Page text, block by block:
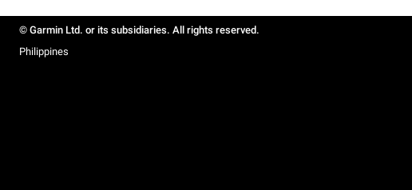
© Garmin Ltd. or its subsidiaries. All rights reserved.
Philippines